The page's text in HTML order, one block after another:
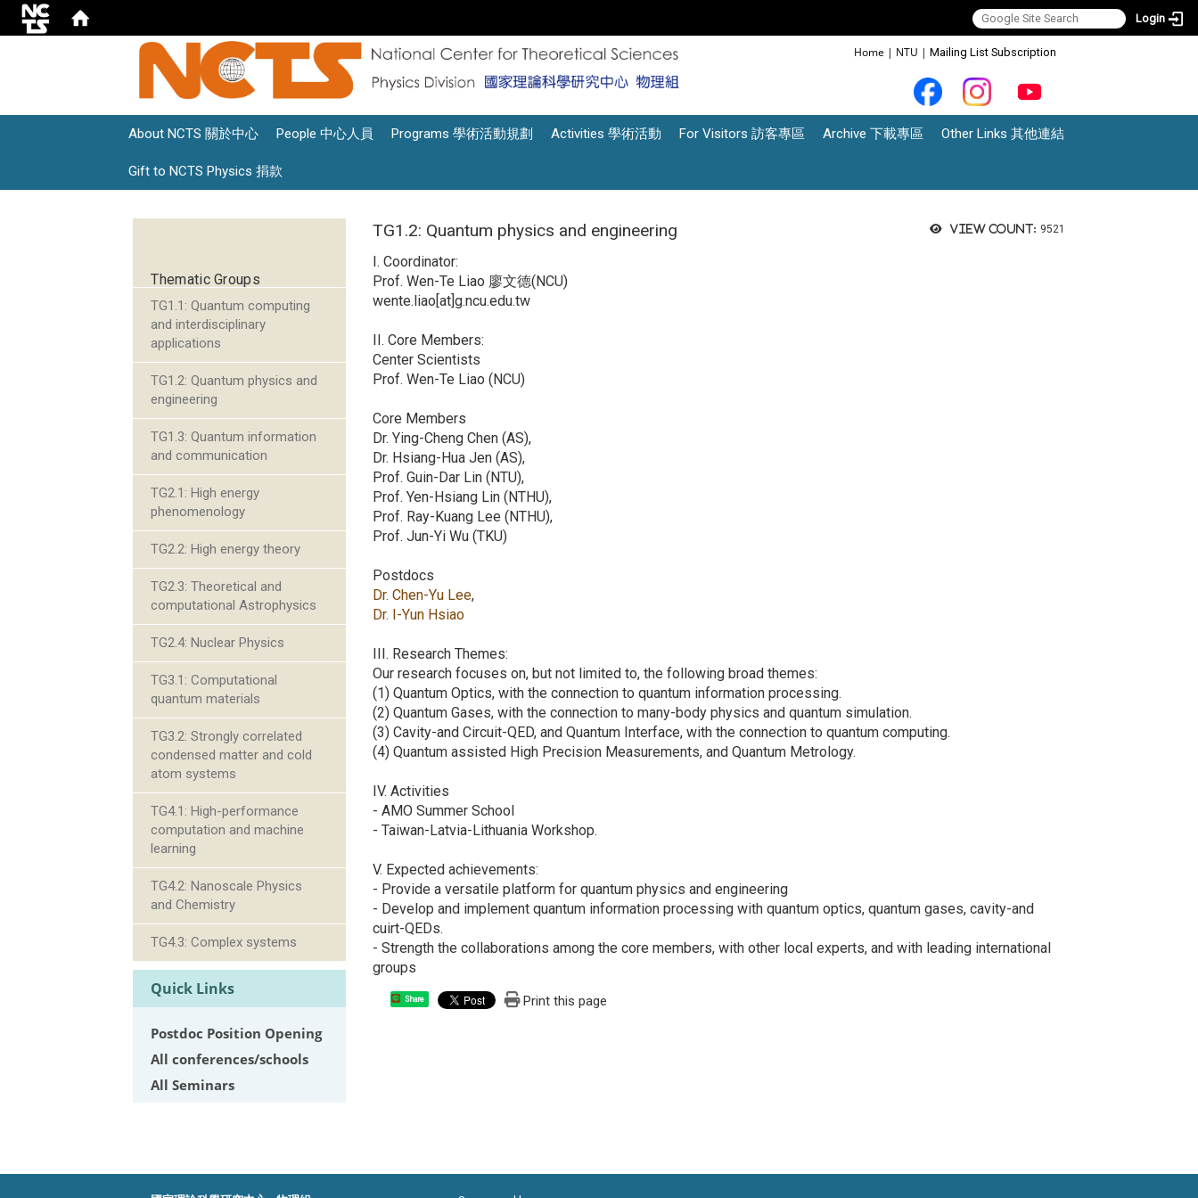
Login
Home | NTU | Mailing List Subscription
About NCTS 關於中心 People 中心人員 Programs 學術活動規劃 Activities 學術活動 For Visitors 訪客專區 Archive 下載專區 Other Links 其他連結
Gift to NCTS Physics 捐款
Thematic Groups
TG1.1: Quantum computing
and interdisciplinary
applications
TG1.2: Quantum physics and
engineering
TG1.3: Quantum information
and communication
TG2.1: High energy
phenomenology
TG2.2: High energy theory
TG2.3: Theoretical and
computational Astrophysics
TG2.4: Nuclear Physics
TG3.1: Computational
quantum materials
TG3.2: Strongly correlated
condensed matter and cold
atom systems
TG4.1: High-performance
computation and machine
learning
TG4.2: Nanoscale Physics
and Chemistry
TG4.3: Complex systems
Quick Links
Postdoc Position Opening
All conferences/schools
All Seminars
View count: 9521
TG1.2: Quantum physics and engineering
I. Coordinator:
Prof. Wen-Te Liao 廖文德(NCU)
wente.liao[at]g.ncu.edu.tw
II. Core Members:
Center Scientists
Prof. Wen-Te Liao (NCU)
Core Members
Dr. Ying-Cheng Chen (AS),
Dr. Hsiang-Hua Jen (AS),
Prof. Guin-Dar Lin (NTU),
Prof. Yen-Hsiang Lin (NTHU),
Prof. Ray-Kuang Lee (NTHU),
Prof. Jun-Yi Wu (TKU)
Postdocs
Dr. Chen-Yu Lee,
Dr. I-Yun Hsiao
III. Research Themes:
Our research focuses on, but not limited to, the following broad themes:
(1) Quantum Optics, with the connection to quantum information processing.
(2) Quantum Gases, with the connection to many-body physics and quantum simulation.
(3) Cavity-and Circuit-QED, and Quantum Interface, with the connection to quantum computing.
(4) Quantum assisted High Precision Measurements, and Quantum Metrology.
IV. Activities
- AMO Summer School
- Taiwan-Latvia-Lithuania Workshop.
V. Expected achievements:
- Provide a versatile platform for quantum physics and engineering
- Develop and implement quantum information processing with quantum optics, quantum gases, cavity-and
cuirt-QEDs.
- Strength the collaborations among the core members, with other local experts, and with leading international
groups
Share Print this page